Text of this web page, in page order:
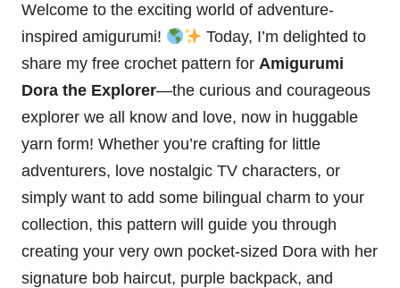
Welcome to the exciting world of adventure-
inspired amigurumi!
Today, I’m delighted to
share my free crochet pattern for Amigurumi
Dora the Explorer—the curious and courageous
explorer we all know and love, now in huggable
yarn form! Whether you’re crafting for little
adventurers, love nostalgic TV characters, or
simply want to add some bilingual charm to your
collection, this pattern will guide you through
creating your very own pocket-sized Dora with her
signature bob haircut, purple backpack, and